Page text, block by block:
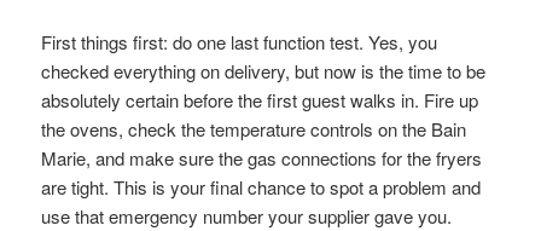
First things first: do one last function test. Yes, you
checked everything on delivery, but now is the time to be
absolutely certain before the first guest walks in. Fire up
the ovens, check the temperature controls on the Bain
Marie, and make sure the gas connections for the fryers
are tight. This is your final chance to spot a problem and
use that emergency number your supplier gave you.